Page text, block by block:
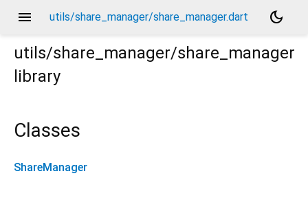
menu utils/share_manager/share_manager.dart
dark_mode
utils/share_manager/share_manager
library
Classes
ShareManager